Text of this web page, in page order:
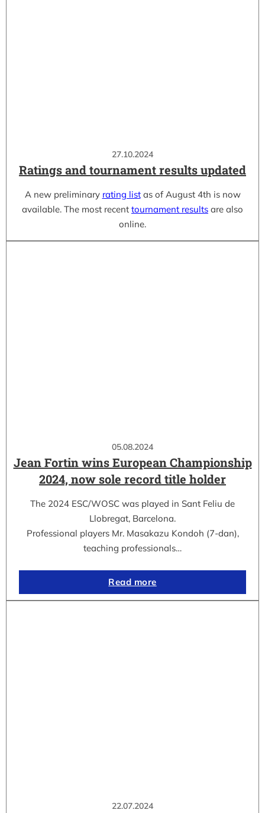
27.10.2024
Ratings and tournament results updated
A new preliminary rating listas of August 4th is now
available. The most recent tournament results are also
online.
05.08.2024
Jean Fortin wins European Championship
2024, now sole record title holder
The 2024 ESC/WOSC was played in Sant Feliu de
Llobregat, Barcelona.
Professional players Mr. Masakazu Kondoh (7-dan),
teaching professionals…
Read more
22.07.2024